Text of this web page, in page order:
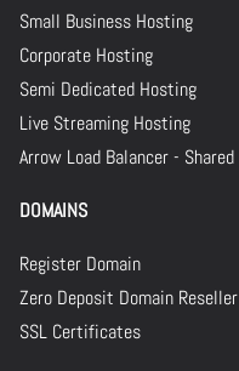
Small Business Hosting
Corporate Hosting
Semi Dedicated Hosting
Live Streaming Hosting
Arrow Load Balancer - Shared
DOMAINS
Register Domain
Zero Deposit Domain Reseller
SSL Certificates